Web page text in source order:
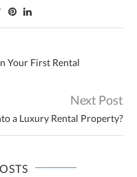
Your First Rental
Next Post
a Luxury Rental Property?